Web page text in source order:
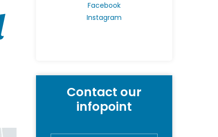
Facebook
Instagram
Contact our
infopoint